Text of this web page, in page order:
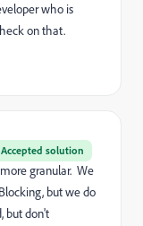
who is
on that.
Accepted solution
granular. We
but we do
but don't